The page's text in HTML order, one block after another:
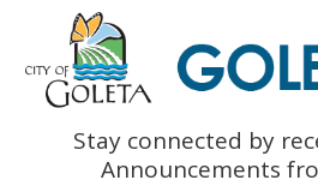
The Monarch Press
Topics
ArchivesStay connected by
Announcements